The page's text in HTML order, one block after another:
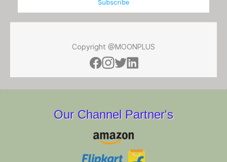
Subscribe
Copyright @MOONPLUS
Our Channel Partner's